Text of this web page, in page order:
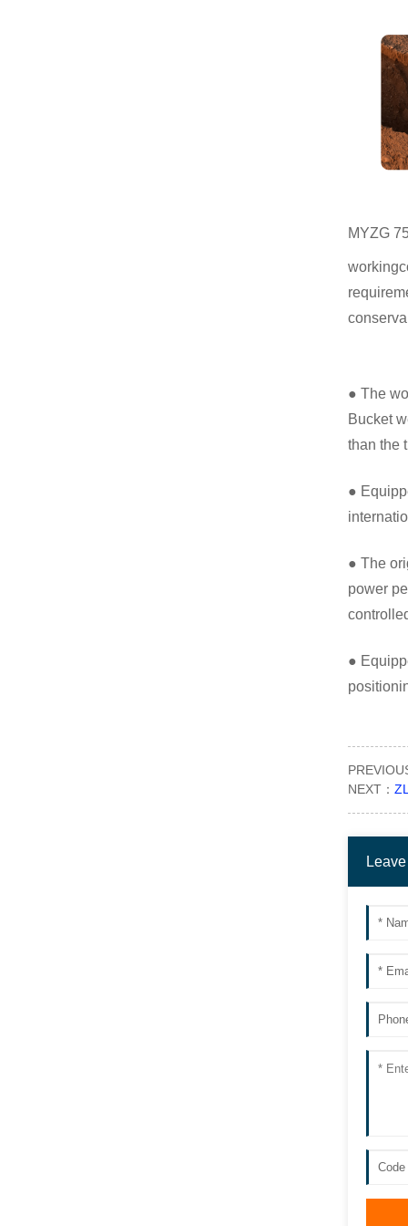
MYZG
● The
Bucket
than the
●
● The
power
●
NEXT：